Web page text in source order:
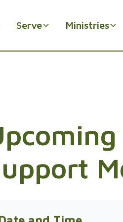
Serve Ministries